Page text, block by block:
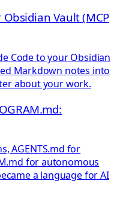
Vault (MCP
Code to your Obsidian
Markdown notes into
about your work.
AGENTS.md for
for autonomous
a language for AI